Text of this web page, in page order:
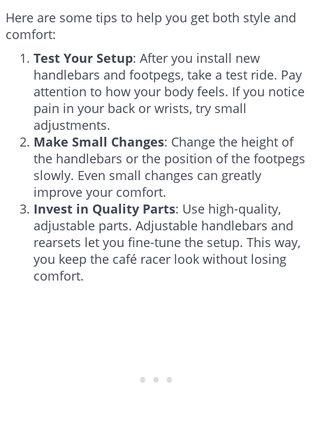
Here are some tips to help you get both style and
comfort:
Test Your Setup: After you install new
handlebars and footpegs, take a test ride. Pay
attention to how your body feels. If you notice
pain in your back or wrists, try small
adjustments.
Make Small Changes: Change the height of
the handlebars or the position of the footpegs
slowly. Even small changes can greatly
improve your comfort.
Invest in Quality Parts: Use high-quality,
adjustable parts. Adjustable handlebars and
rearsets let you fine-tune the setup. This way,
you keep the café racer look without losing
comfort.